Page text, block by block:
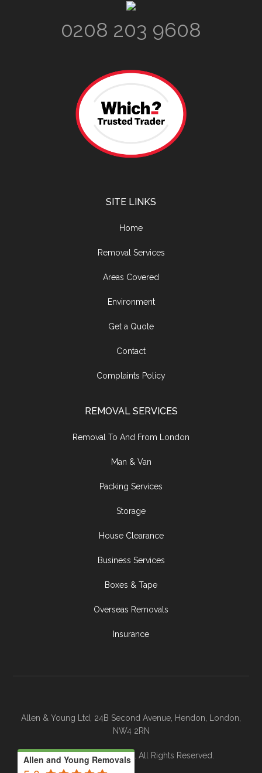
0208 203 9608
SITE LINKS
Home
Removal Services
Areas Covered
Environment
Get a Quote
Contact
Complaints Policy
REMOVAL SERVICES
Removal To And From London
Man & Van
Packing Services
Storage
House Clearance
Business Services
Boxes & Tape
Overseas Removals
Insurance
Allen & Young Ltd, 24B Second Avenue, Hendon, London,
NW4 2RN
© 2026 Allen & Young. All Rights Reserved.
Allen and Young Removals